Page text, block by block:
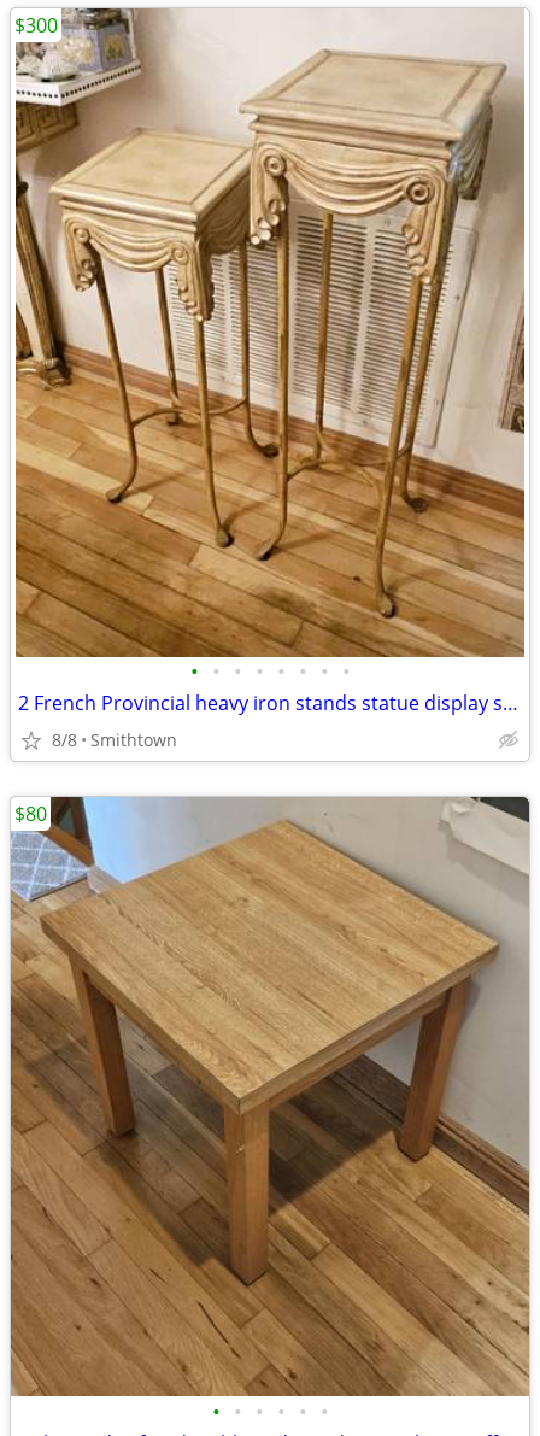
• • • • • • • •
2 French Provincial heavy iron stands statue display side end table console
8/8 Smithtown
$300
• • • • • •
$80